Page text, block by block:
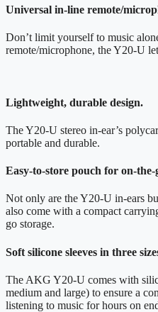
Universal in-line remote/
Don’t limit yourself to music
remote/microphone, the Y20-U
Lightweight, durable design.
The Y20-U stereo in-ear’s
portable and durable.
Easy-to-store pouch for on-
Not only are the Y20-U in-ears
also come with a compact
go storage.
Soft silicone sleeves in three
The AKG Y20-U comes with
medium and large) to ensure a
listening to music for hours on